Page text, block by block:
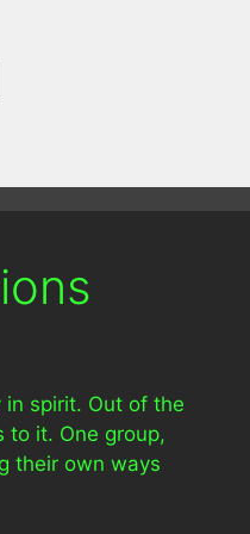
spirit. Out of the
to it. One group,
their own ways